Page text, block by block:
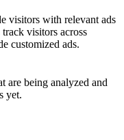
visitors with relevant ads
visitors across
customized ads.
are being analyzed and
yet.